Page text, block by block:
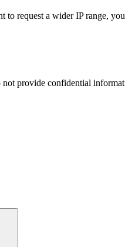
request a wider IP range,
provide confidential